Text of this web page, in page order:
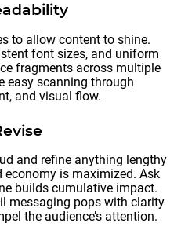
to allow content to shine.
font sizes, and uniform
fragments across multiple
easy scanning through
and visual flow.
and refine anything lengthy
economy is maximized. Ask
builds cumulative impact.
messaging pops with clarity
the audience’s attention.